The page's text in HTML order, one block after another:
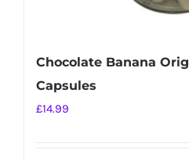
Chocolate Banana
Capsules
£14.99